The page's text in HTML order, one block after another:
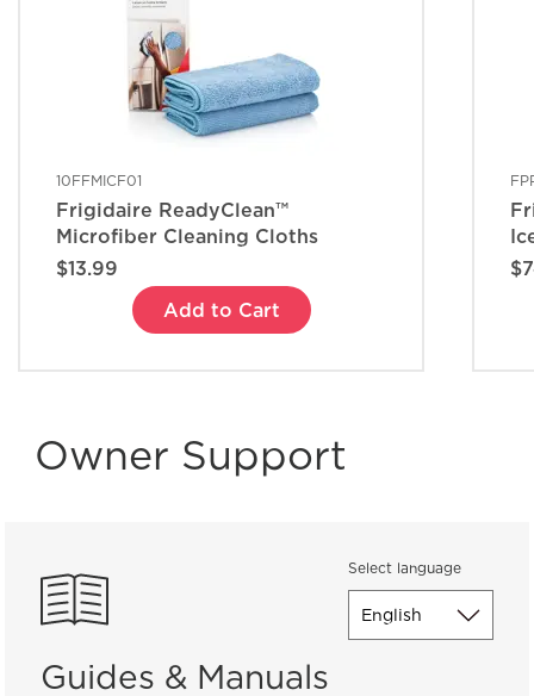
10FFMICF01
Frigidaire ReadyClean™
Microfiber Cleaning Cloths
$13.99
Add to Cart
Owner Support
Select language
Guides & Manuals